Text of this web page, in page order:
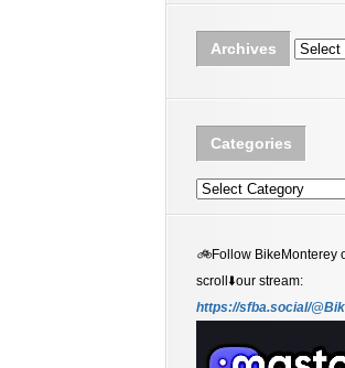
Archives Archives
Categories
Categories
🚲Follow BikeMonterey
scroll⬇️our stream:
https://sfba.social/